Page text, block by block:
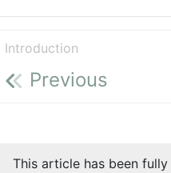
Introduction
Previous
This article has been